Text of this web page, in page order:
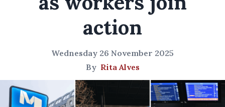
action
Wednesday 26 November 2025
By Rita Alves